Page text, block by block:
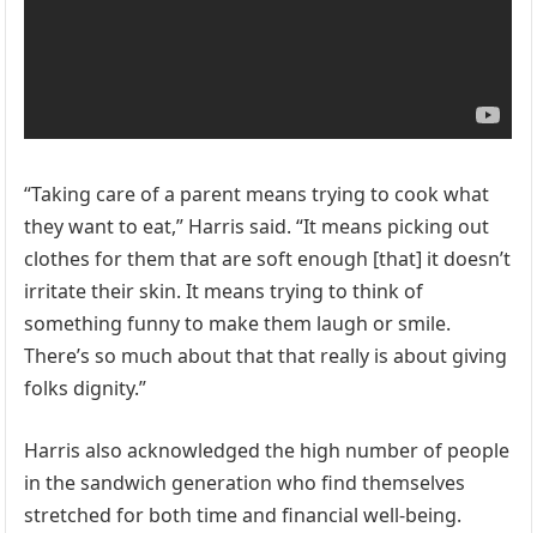
“Taking care of a parent means trying to cook what
they want to eat,” Harris said. “It means picking out
clothes for them that are soft enough [that] it doesn’t
irritate their skin. It means trying to think of
something funny to make them laugh or smile.
There’s so much about that that really is about giving
folks dignity.”
Harris also acknowledged the high number of people
in the sandwich generation who find themselves
stretched for both time and financial well-being.